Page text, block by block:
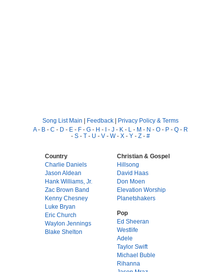
Song List Main | Feedback | Privacy Policy & Terms
A- B - C - D - E - F - G - H - I - J - K - L - M - N - O - P - Q - R
- S - T - U - V - W- X - Y - Z - #
Country
Charlie Daniels
Jason Aldean
Hank Williams, Jr.
Zac Brown Band
Kenny Chesney
Luke Bryan
Eric Church
Waylon Jennings
Blake Shelton
Christian & Gospel
Hillsong
David Haas
Don Moen
Elevation Worship
Planetshakers
Pop
Ed Sheeran
Westlife
Adele
Taylor Swift
Michael Buble
Rihanna